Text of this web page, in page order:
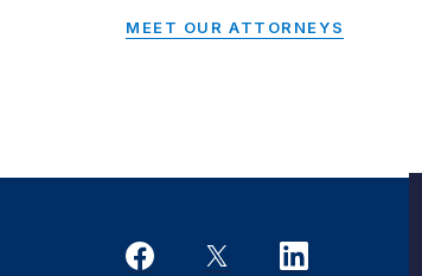
MEET OUR ATTORNEYS